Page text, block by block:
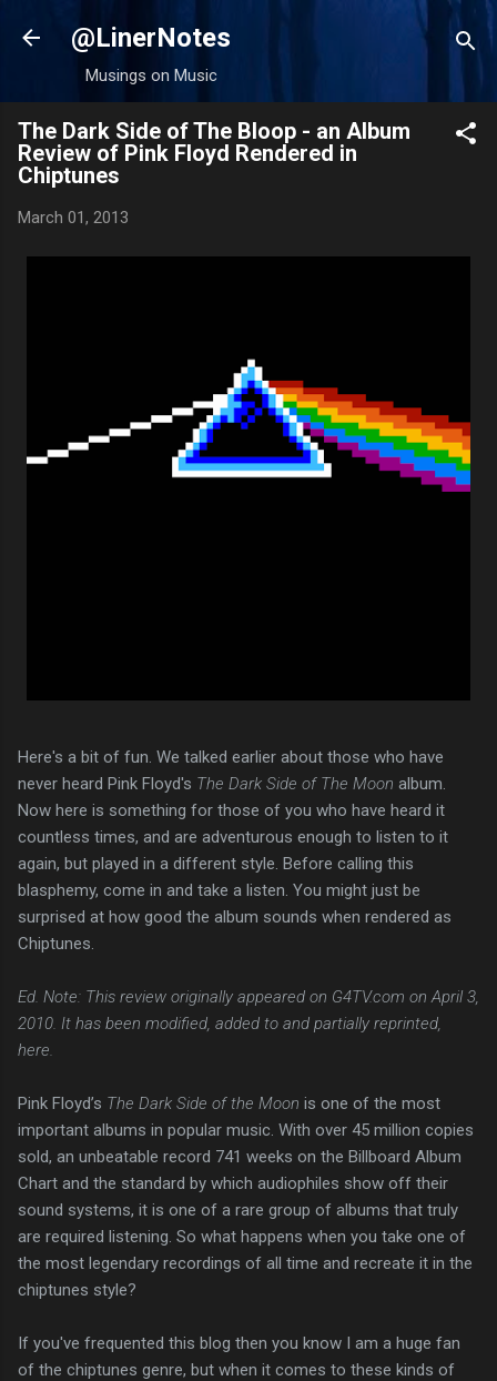
Skip to main content
@LinerNotes
Musings on Music
The Dark Side of The Bloop - an Album
Review of Pink Floyd Rendered in
Chiptunes
March 01, 2013
Here's a bit of fun. We talked earlier about those who have
never heard Pink Floyd's The Dark Side of The Moon album.
Now here is something for those of you who have heard it
countless times, and are adventurous enough to listen to it
again, but played in a different style. Before calling this
blasphemy, come in and take a listen. You might just be
surprised at how good the album sounds when rendered as
Chiptunes.
Ed. Note: This review originally appeared on G4TV.com on April 3,
2010. It has been modified, added to and partially reprinted,
here.
Pink Floyd’s The Dark Side of the Moon is one of the most
important albums in popular music. With over 45 million copies
sold, an unbeatable record 741 weeks on the Billboard Album
Chart and the standard by which audiophiles show off their
sound systems, it is one of a rare group of albums that truly
are required listening. So what happens when you take one of
the most legendary recordings of all time and recreate it in the
chiptunes style?
If you've frequented this blog then you know I am a huge fan
of the chiptunes genre, but when it comes to these kinds of